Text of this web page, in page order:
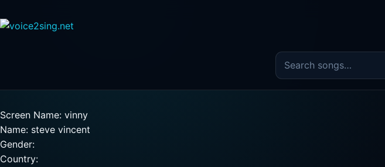
Search the song catalog
Screen Name: vinny
Name: steve vincent
Gender:
Country: